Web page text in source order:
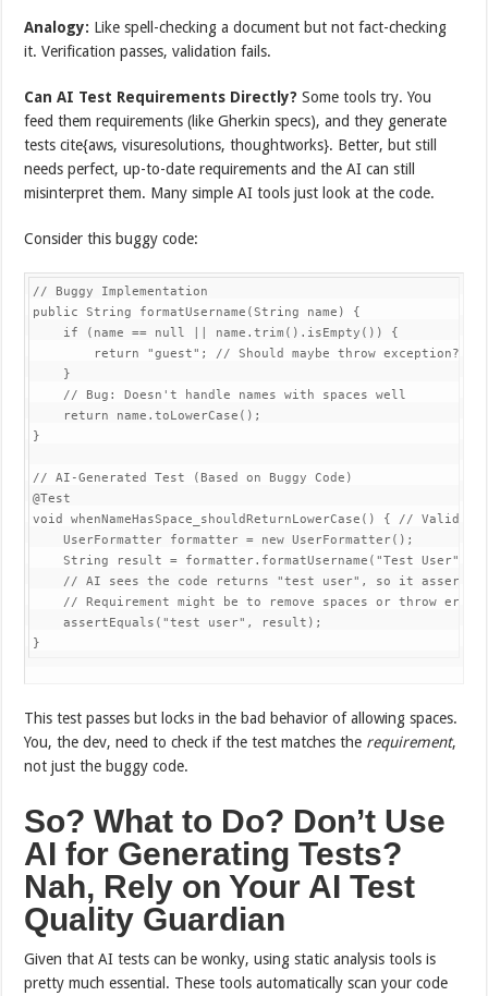
Analogy: Like spell-checking a document but not fact-checking
it. Verification passes, validation fails.
Can AI Test Requirements Directly? Some tools try. You
feed them requirements (like Gherkin specs), and they generate
tests cite{aws, visuresolutions, thoughtworks}. Better, but still
needs perfect, up-to-date requirements and the AI can still
misinterpret them. Many simple AI tools just look at the code.
Consider this buggy code:
// Buggy Implementation
public String formatUsername(String name) {
    if (name == null || name.trim().isEmpty()) {
        return "guest"; // Should maybe throw exception?
    }
    // Bug: Doesn't handle names with spaces well
    return name.toLowerCase();
}
// AI-Generated Test (Based on Buggy Code)
@Test
void whenNameHasSpace_shouldReturnLowerCase() { //
    UserFormatter formatter = new UserFormatter();
    String result = formatter.formatUsername("Test User");
// AI sees the code returns "test user", so it asserts
// Requirement might be to remove spaces or throw
    assertEquals("test user", result);
This test passes but locks in the bad behavior of allowing spaces.
You, the dev, need to check if the test matches the requirement,
not just the buggy code.
So? What to Do? Don’t Use
AI for Generating Tests?
Nah, Rely on Your AI Test
Quality Guardian
Given that AI tests can be wonky, using static analysis tools is
pretty much essential. These tools automatically scan your code